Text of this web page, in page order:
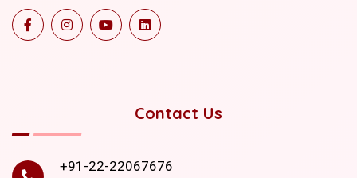
Contact Us
+91-22-22067676